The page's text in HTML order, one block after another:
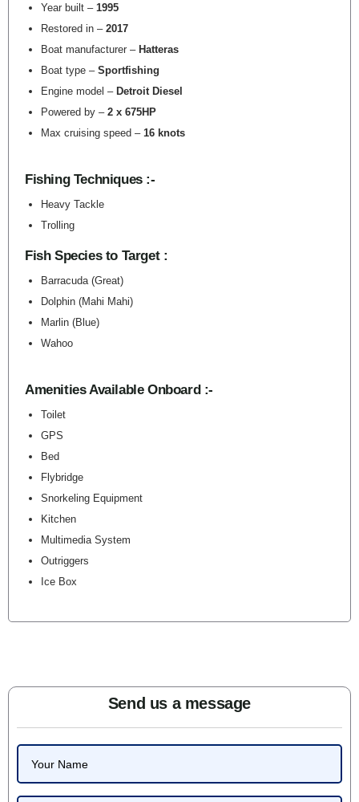
Year built – 1995
Restored in – 2017
Boat manufacturer – Hatteras
Boat type – Sportfishing
Engine model – Detroit Diesel
Powered by – 2 x 675HP
Max cruising speed – 16 knots
Fishing Techniques :-
Heavy Tackle
Trolling
Fish Species to Target :
Barracuda (Great)
Dolphin (Mahi Mahi)
Marlin (Blue)
Wahoo
Amenities Available Onboard :-
Toilet
GPS
Bed
Flybridge
Snorkeling Equipment
Kitchen
Multimedia System
Outriggers
Ice Box
Send us a message